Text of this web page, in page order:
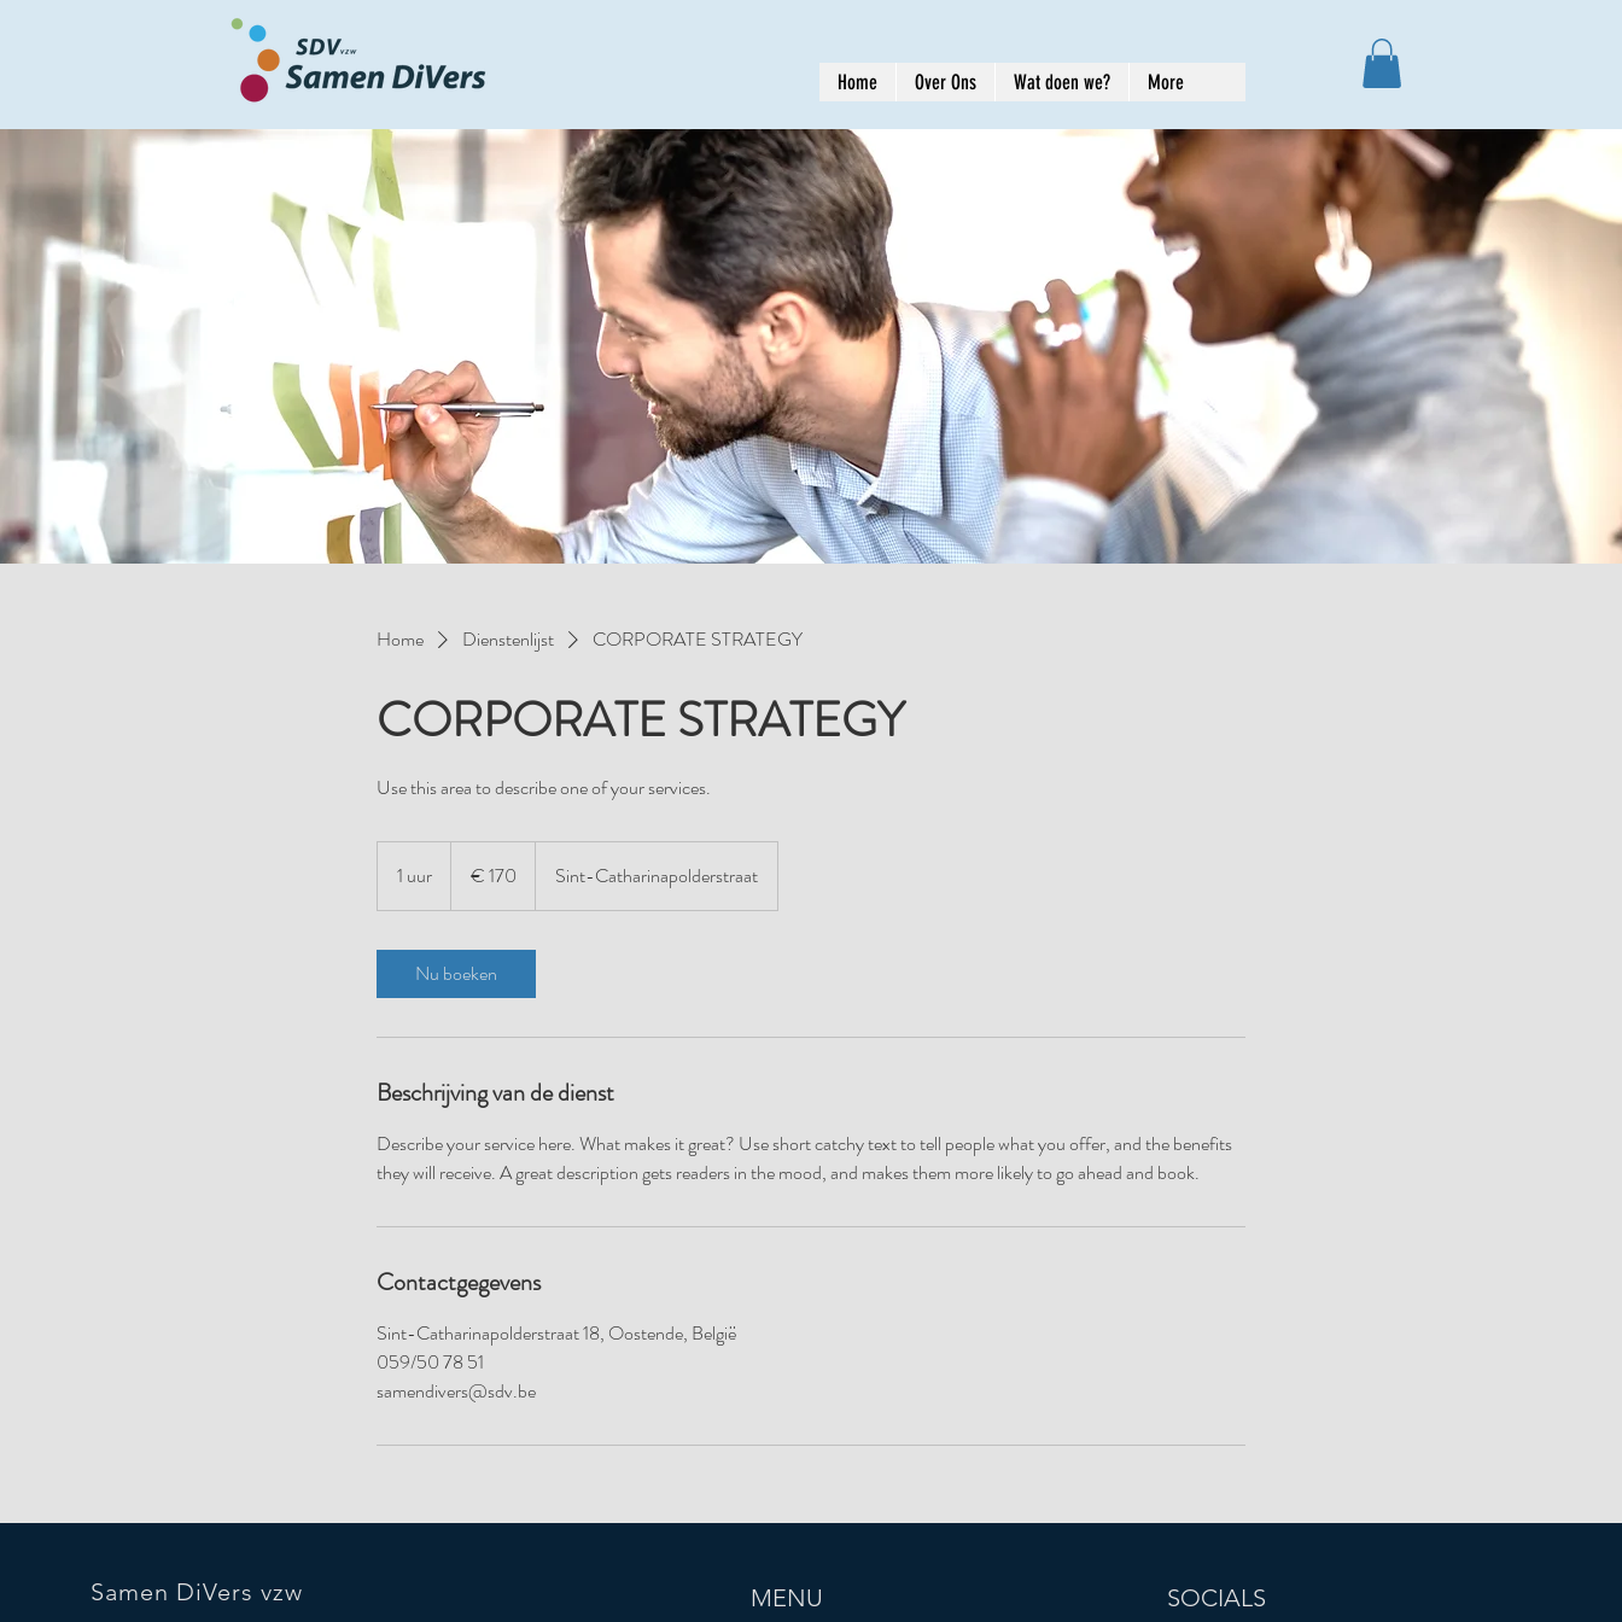
Home Over Ons Wat doen we? More
Home Dienstenlijst CORPORATE STRATEGY
CORPORATE STRATEGY
Use this area to describe one of your services.
1 uur
u
€ 170 Sint-Catharinapolderstraat
Nu boeken
Beschrijving van de dienst
Describe your service here. What makes it great? Use short catchy text to tell people what you offer, and the benefits
they will receive. A great description gets readers in the mood, and makes them more likely to go ahead and book.
Contactgegevens
Sint-Catharinapolderstraat 18, Oostende, België
059/50 78 51
samendivers@sdv.be
Samen DiVers vzw MENU SOCIALS